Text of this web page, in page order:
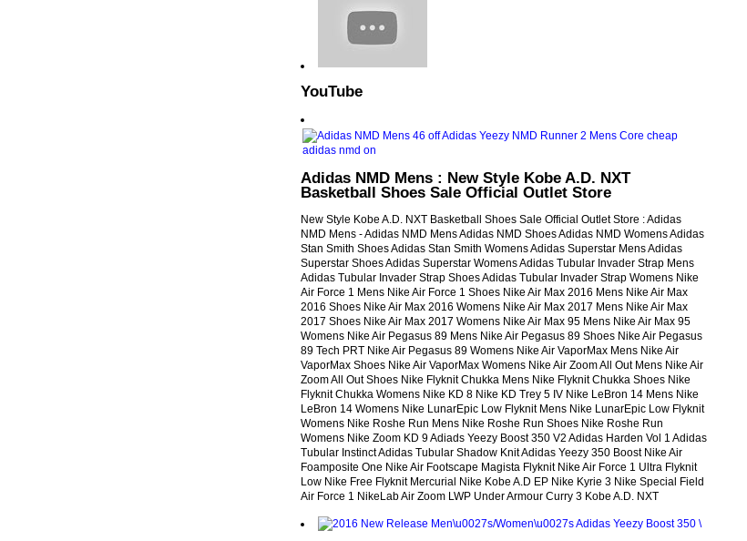
YouTube
Adidas NMD Mens : New Style Kobe A.D. NXT
Basketball Shoes Sale Official Outlet Store
New Style Kobe A.D. NXT Basketball Shoes Sale Official Outlet Store : Adidas
NMD Mens - Adidas NMD Mens Adidas NMD Shoes Adidas NMD Womens Adidas
Stan Smith Shoes Adidas Stan Smith Womens Adidas Superstar Mens Adidas
Superstar Shoes Adidas Superstar Womens Adidas Tubular Invader Strap Mens
Adidas Tubular Invader Strap Shoes Adidas Tubular Invader Strap Womens Nike
Air Force 1 Mens Nike Air Force 1 Shoes Nike Air Max 2016 Mens Nike Air Max
2016 Shoes Nike Air Max 2016 Womens Nike Air Max 2017 Mens Nike Air Max
2017 Shoes Nike Air Max 2017 Womens Nike Air Max 95 Mens Nike Air Max 95
Womens Nike Air Pegasus 89 Mens Nike Air Pegasus 89 Shoes Nike Air Pegasus
89 Tech PRT Nike Air Pegasus 89 Womens Nike Air VaporMax Mens Nike Air
VaporMax Shoes Nike Air VaporMax Womens Nike Air Zoom All Out Mens Nike Air
Zoom All Out Shoes Nike Flyknit Chukka Mens Nike Flyknit Chukka Shoes Nike
Flyknit Chukka Womens Nike KD 8 Nike KD Trey 5 IV Nike LeBron 14 Mens Nike
LeBron 14 Womens Nike LunarEpic Low Flyknit Mens Nike LunarEpic Low Flyknit
Womens Nike Roshe Run Mens Nike Roshe Run Shoes Nike Roshe Run
Womens Nike Zoom KD 9 Adiads Yeezy Boost 350 V2 Adidas Harden Vol 1 Adidas
Tubular Instinct Adidas Tubular Shadow Knit Adidas Yeezy 350 Boost Nike Air
Foamposite One Nike Air Footscape Magista Flyknit Nike Air Force 1 Ultra Flyknit
Low Nike Free Flyknit Mercurial Nike Kobe A.D EP Nike Kyrie 3 Nike Special Field
Air Force 1 NikeLab Air Zoom LWP Under Armour Curry 3 Kobe A.D. NXT